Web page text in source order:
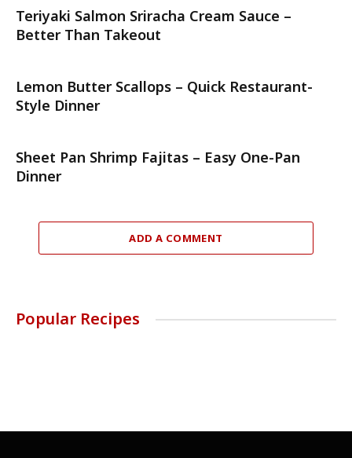
Teriyaki Salmon Sriracha Cream Sauce –
Better Than Takeout
Lemon Butter Scallops – Quick Restaurant-
Style Dinner
Sheet Pan Shrimp Fajitas – Easy One-Pan
Dinner
ADD A COMMENT
Popular Recipes